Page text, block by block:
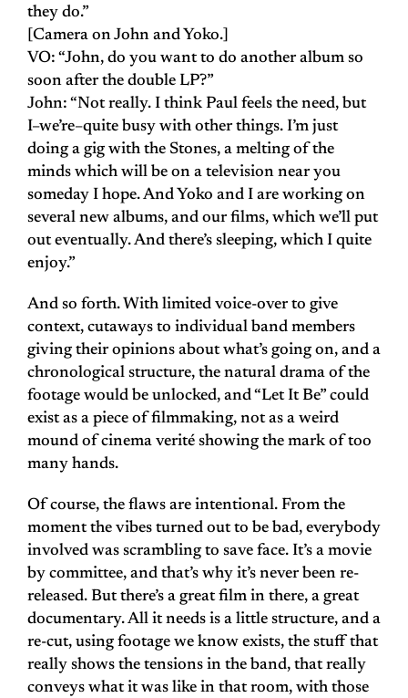
they do.”
[Camera on John and Yoko.]
VO: “John, do you want to do another album so
soon after the double LP?”
John: “Not really. I think Paul feels the need, but
I–we’re–quite busy with other things. I’m just
doing a gig with the Stones, a melting of the
minds which will be on a television near you
someday I hope. And Yoko and I are working on
several new albums, and our films, which we’ll put
out eventually. And there’s sleeping, which I quite
enjoy.”
And so forth. With limited voice-over to give
context, cutaways to individual band members
giving their opinions about what’s going on, and a
chronological structure, the natural drama of the
footage would be unlocked, and “Let It Be” could
exist as a piece of filmmaking, not as a weird
mound of cinema verité showing the mark of too
many hands.
Of course, the flaws are intentional. From the
moment the vibes turned out to be bad, everybody
involved was scrambling to save face. It’s a movie
by committee, and that’s why it’s never been re-
released. But there’s a great film in there, a great
documentary. All it needs is a little structure, and a
re-cut, using footage we know exists, the stuff that
really shows the tensions in the band, that really
conveys what it was like in that room, with those